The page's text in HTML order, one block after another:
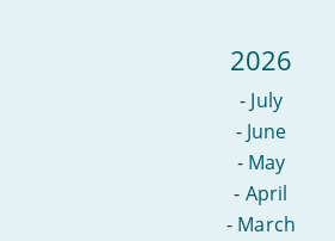
2026
- July
- June
- May
- April
- March